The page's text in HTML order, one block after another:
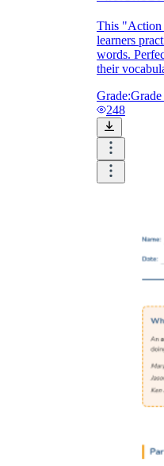
This "Action
learners
words.
their
Grade:
248